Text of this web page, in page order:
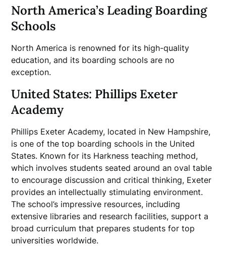
North America’s Leading Boarding
Schools
North America is renowned for its high-quality
education, and its boarding schools are no
exception.
United States: Phillips Exeter
Academy
Phillips Exeter Academy, located in New Hampshire,
is one of the top boarding schools in the United
States. Known for its Harkness teaching method,
which involves students seated around an oval table
to encourage discussion and critical thinking, Exeter
provides an intellectually stimulating environment.
The school’s impressive resources, including
extensive libraries and research facilities, support a
broad curriculum that prepares students for top
universities worldwide.